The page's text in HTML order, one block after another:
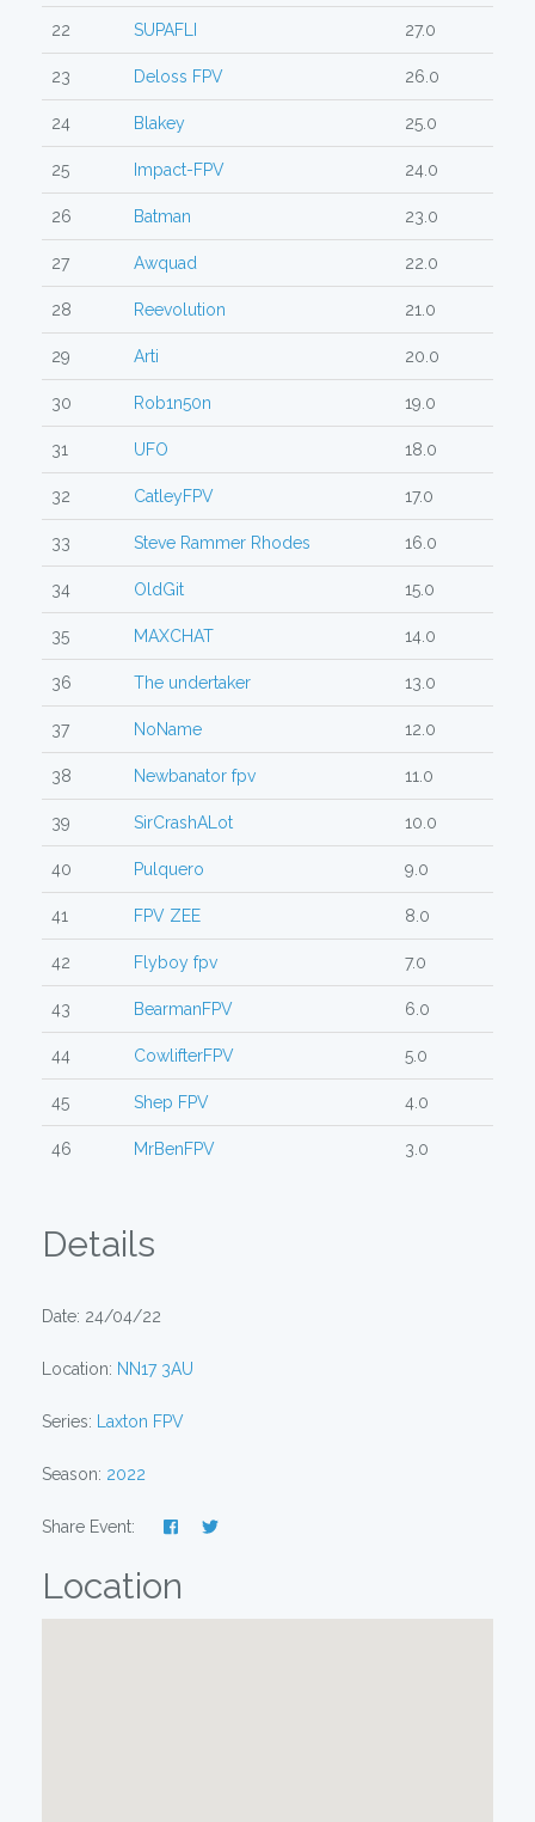
22 SUPAFLI 27.0
23 Deloss FPV 26.0
24 Blakey 25.0
25 Impact-FPV 24.0
26 Batman 23.0
27 Awquad 22.0
28 Reevolution 21.0
29 Arti 20.0
30 Rob1n50n 19.0
31 UFO 18.0
32 CatleyFPV 17.0
33 Steve Rammer Rhodes 16.0
34 OldGit 15.0
35 MAXCHAT 14.0
36 The undertaker 13.0
37 NoName 12.0
38 Newbanator fpv 11.0
39 SirCrashALot 10.0
40 Pulquero 9.0
41 FPV ZEE 8.0
42 Flyboy fpv 7.0
43 BearmanFPV 6.0
44 CowlifterFPV 5.0
45 Shep FPV 4.0
46 MrBenFPV 3.0
Details
Date: 24/04/22
Location: NN17 3AU
Series: Laxton FPV
Season: 2022
Share Event:
Location